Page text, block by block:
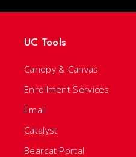
UC Tools
Canopy & Canvas
Enrollment Services
Email
Catalyst
Bearcat Portal